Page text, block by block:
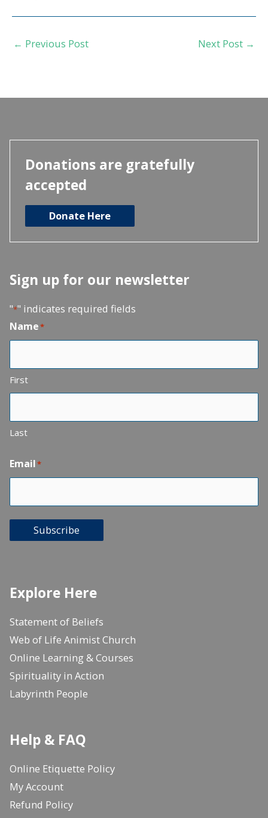
← Previous Post Next Post →
Donations are gratefully
accepted
Donate Here
Sign up for our newsletter
"*" indicates required fields
Name*
First
Last
Email*
Subscribe
Explore Here
Statement of Beliefs
Web of Life Animist Church
Online Learning & Courses
Spirituality in Action
Labyrinth People
Help & FAQ
Online Etiquette Policy
My Account
Refund Policy